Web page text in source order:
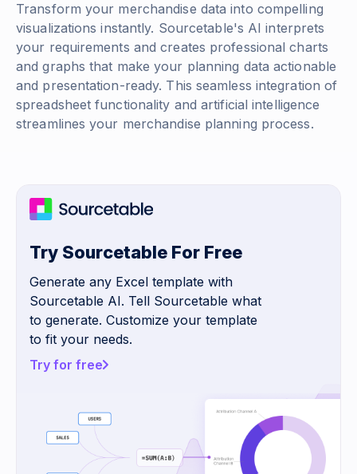
Transform your merchandise data into compelling
visualizations instantly. Sourcetable's AI interprets
your requirements and creates professional charts
and graphs that make your planning data actionable
and presentation-ready. This seamless integration of
spreadsheet functionality and artificial intelligence
streamlines your merchandise planning process.
Try Sourcetable For Free
Generate any Excel template with
Sourcetable AI. Tell Sourcetable what
to generate. Customize your template
to fit your needs.
Try for free